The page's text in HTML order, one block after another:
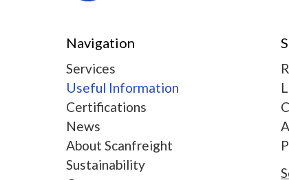
Navigation
Services
Useful Information
Certifications
News
About Scanfreight
Sustainability